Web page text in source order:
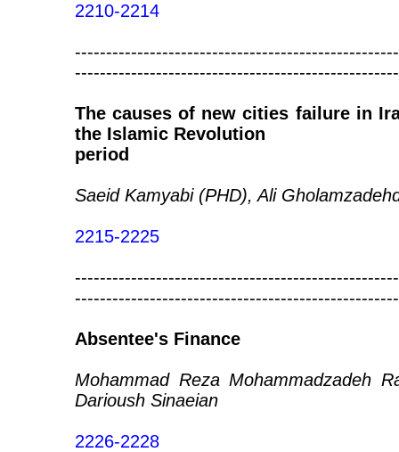
2210-2214
The causes of new cities failure in
the Islamic Revolution
period
Saeid Kamyabi (PHD), Ali
2215-2225
Absentee's Finance
Mohammad Reza Mohammadzadeh
Darioush Sinaeian
2226-2228